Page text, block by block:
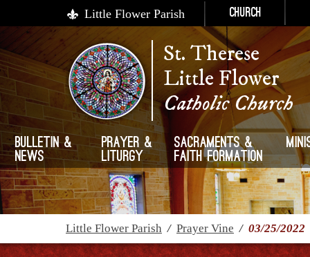
Little Flower Parish Church
St. Therese
Little Flower
Catholic Church
Bulletin &
News
Prayer &
Liturgy
Sacraments &
Faith Formation
Little Flower Parish / Prayer Vine / 03/25/2022